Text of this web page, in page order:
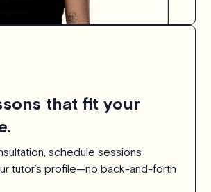
that fit your
schedule sessions
tutor’s profile—no back-and-forth